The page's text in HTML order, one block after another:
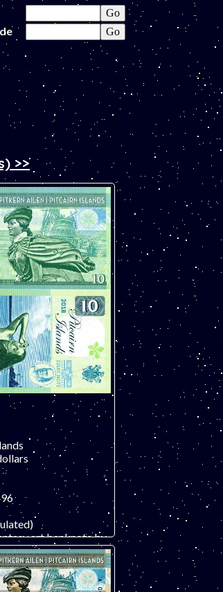
>>
art banknote by
LIMIT
PLEASE -